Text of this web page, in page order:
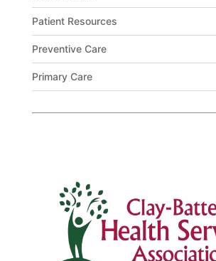
Patient Resources
Preventive Care
Primary Care